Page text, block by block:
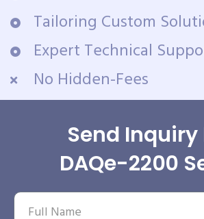
Tailoring Custom
Expert Technical
No Hidden-Fees
Send Inquiry
DAQe-2200